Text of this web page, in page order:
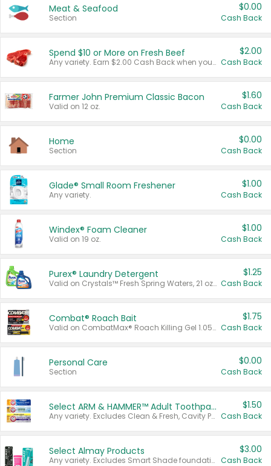
Meat & Seafood
Section
$0.00
Cash Back
Spend $10 or More on Fresh Beef
Any variety. Earn $2.00 Cash Back when you spend $10 or more before tax and after discounts and coupons in one transaction.
$2.00
Cash Back
Farmer John Premium Classic Bacon
Valid on 12 oz.
$1.60
Cash Back
Home
Section
$0.00
Cash Back
Glade® Small Room Freshener
Any variety.
$1.00
Cash Back
Windex® Foam Cleaner
Valid on 19 oz.
$1.00
Cash Back
Purex® Laundry Detergent
Valid on Crystals™ Fresh Spring Waters, 21 oz and Liquid Laundry Detergent, Mountain Breeze 33 Loads 50 oz, Mountain Breeze 95 oz, Natural Linen 83 Loads 150 oz, Oxi 43.5 oz, Oxi 128 oz and Ultra Liquid Laundry Detergent, Advanced Oxi with Odor Fighter 6 × 40 oz, Fresh Mountain Breeze, 2 × 170 oz, Mountain Breeze 6 × 40 oz.
$1.25
Cash Back
Combat® Roach Bait
Valid on CombatMax® Roach Killing Gel 1.05 oz or Combat® Small and Large Roach Baits 12 ct.
$1.75
Cash Back
Personal Care
Section
$0.00
Cash Back
Select ARM & HAMMER™ Adult Toothpastes
Any variety. Excludes Clean & Fresh, Cavity Protection, and trial and travel sizes.
$1.50
Cash Back
Select Almay Products
Any variety. Excludes Smart Shade foundation, 80 ct makeup removers, and deodorants.
$3.00
Cash Back